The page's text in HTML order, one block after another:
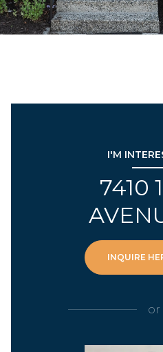
I'M
7410
INQUIRE
or